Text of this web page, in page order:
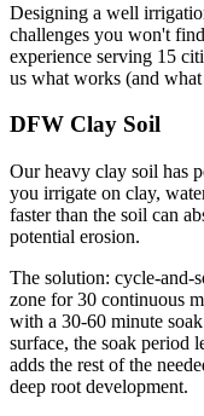
Designing a well
challenges you won't
experience serving 15
us what works (and
DFW Clay Soil
Our heavy clay soil has
you irrigate on clay,
faster than the soil can
potential erosion.
The solution: cycle-and-
zone for 30 continuous
with a 30-60 minute
surface, the soak period
adds the rest of the
deep root development.